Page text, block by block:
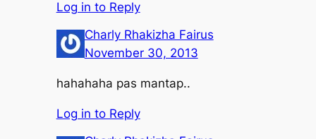
Log in to Reply
Charly Rhakizha Fairus
November 30, 2013
hahahaha pas mantap..
Log in to Reply